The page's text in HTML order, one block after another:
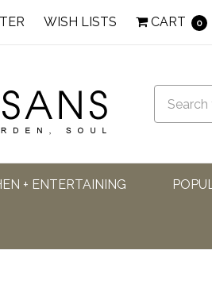
WISH LISTS CART 0
+ ENTERTAINING